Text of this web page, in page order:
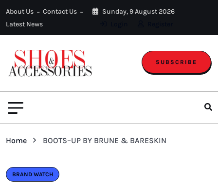
About Us
Contact Us
Latest News
Sunday, 9 August 2026
SUBSCRIBE
Home BOOTS–UP BY BRUNE & BARESKIN
BRAND WATCH